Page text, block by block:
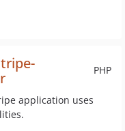
PHP
application uses